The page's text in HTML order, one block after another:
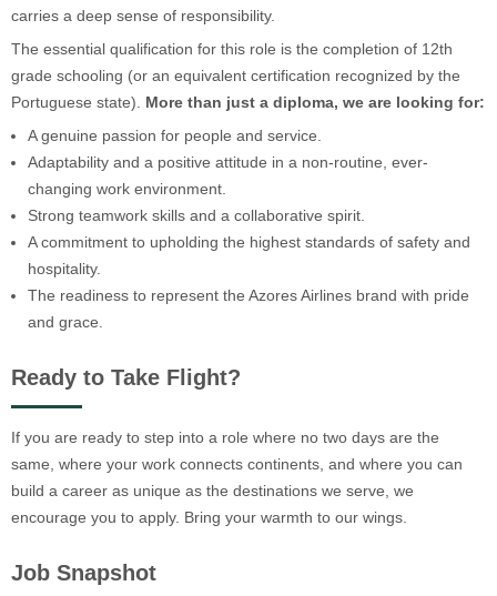
carries a deep sense of responsibility.
The essential qualification for this role is the completion of 12th
grade schooling (or an equivalent certification recognized by the
Portuguese state). More than just a diploma, we are looking for:
A genuine passion for people and service.
Adaptability and a positive attitude in a non-routine, ever-
changing work environment.
Strong teamwork skills and a collaborative spirit.
A commitment to upholding the highest standards of safety and
hospitality.
The readiness to represent the Azores Airlines brand with pride
and grace.
Ready to Take Flight?
If you are ready to step into a role where no two days are the
same, where your work connects continents, and where you can
build a career as unique as the destinations we serve, we
encourage you to apply. Bring your warmth to our wings.
Job Snapshot